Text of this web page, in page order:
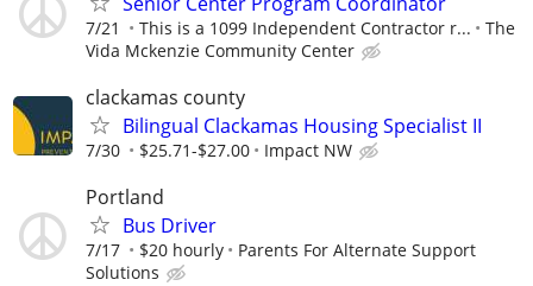
7/21 This is a 1099 Independent Contractor r...
The
Vida Mckenzie Community Center
clackamas county
Bilingual Clackamas Housing Specialist II
7/30 $25.71-$27.00 Impact NW
Portland
Bus Driver
7/17 $20 hourly
Parents For Alternate Support
Solutions